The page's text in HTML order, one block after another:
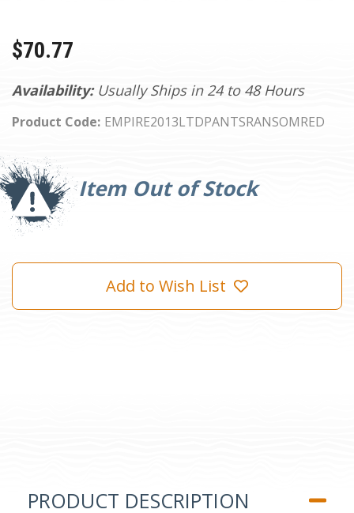
Availability: Usually Ships in 24 to 48 Hours
Product Code: EMPIRE2013LTDPANTSRANSOMRED
$70.77
Item Out of Stock
Current
Stock:
Add to Wish List
PRODUCT DESCRIPTION